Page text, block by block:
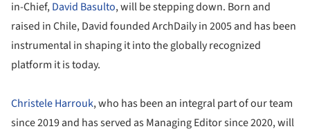
in-Chief,David Basulto, will be stepping down. Born and
raised in Chile, David founded ArchDaily in 2005 and has been
instrumental in shaping it into the globally recognized
platform it is today.
Christele Harrouk, who has been an integral part of our team
since 2019 and has served as Managing Editor since 2020, will